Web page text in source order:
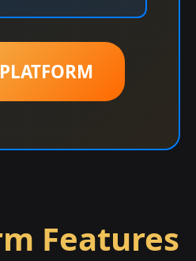
Features